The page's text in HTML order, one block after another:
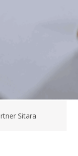
Sitara